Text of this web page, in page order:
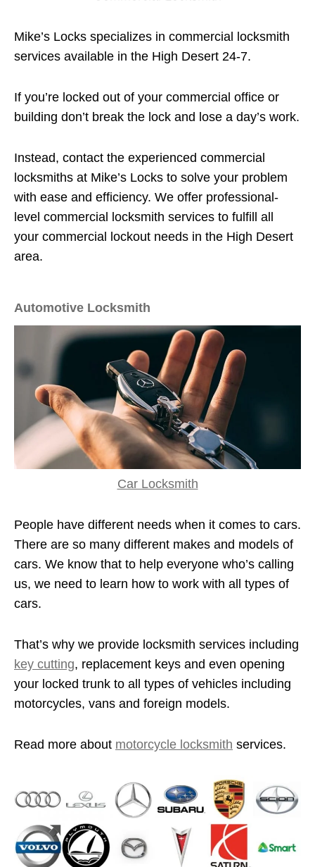
Mike’s Locks specializes in commercial locksmith
services available in the High Desert 24-7.
If you’re locked out of your commercial office or
building don’t break the lock and lose a day’s work.
Instead, contact the experienced commercial
locksmiths at Mike’s Locks to solve your problem
with ease and efficiency. We offer professional-
level commercial locksmith services to fulfill all
your commercial lockout needs in the High Desert
area.
Automotive Locksmith
Car Locksmith
People have different needs when it comes to cars.
There are so many different makes and models of
cars. We know that to help everyone who’s calling
us, we need to learn how to work with all types of
cars.
That’s why we provide locksmith services including
key cutting, replacement keys and even opening
your locked trunk to all types of vehicles including
motorcycles, vans and foreign models.
Read more about motorcycle locksmith services.